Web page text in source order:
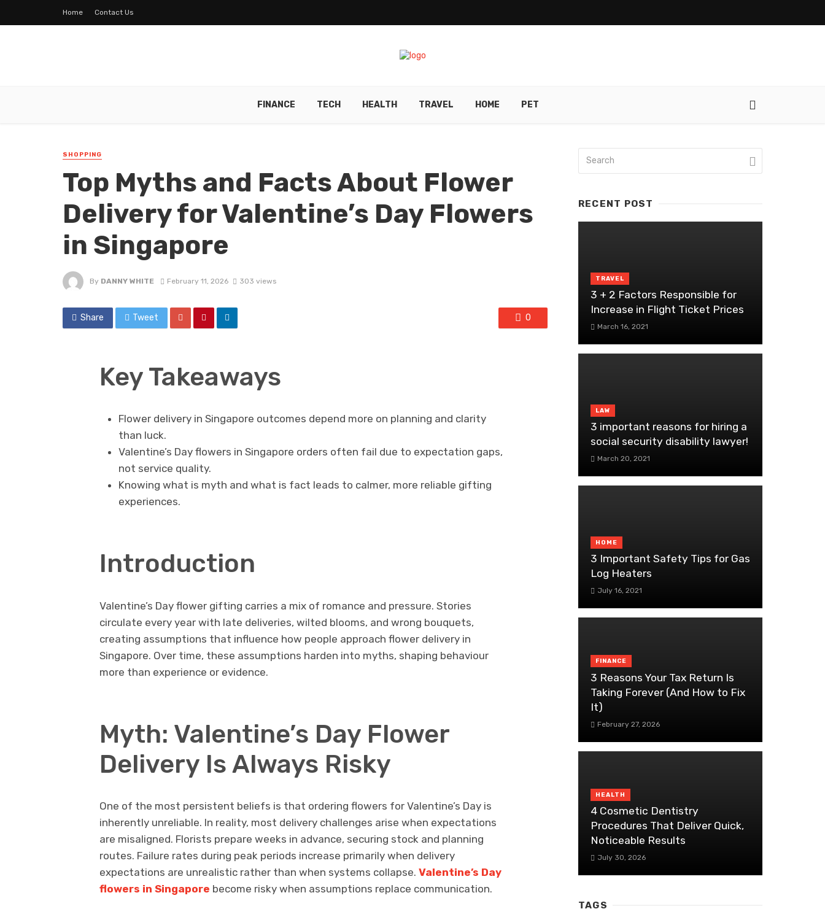
Home Contact Us
FINANCE TECH HEALTH TRAVEL HOME PET
SHOPPING
Top Myths and Facts About Flower
Delivery for Valentine’s Day Flowers
in Singapore
By DANNY WHITE February 11, 2026 303 views
Share Tweet 0
Key Takeaways
Flower delivery in Singapore outcomes depend more on planning and clarity
than luck.
Valentine’s Day flowers in Singapore orders often fail due to expectation gaps,
not service quality.
Knowing what is myth and what is fact leads to calmer, more reliable gifting
experiences.
Introduction
Valentine’s Day flower gifting carries a mix of romance and pressure. Stories
circulate every year with late deliveries, wilted blooms, and wrong bouquets,
creating assumptions that influence how people approach flower delivery in
Singapore. Over time, these assumptions harden into myths, shaping behaviour
more than experience or evidence.
Myth: Valentine’s Day Flower
Delivery Is Always Risky
One of the most persistent beliefs is that ordering flowers for Valentine’s Day is
inherently unreliable. In reality, most delivery challenges arise when expectations
are misaligned. Florists prepare weeks in advance, securing stock and planning
routes. Failure rates during peak periods increase primarily when delivery
expectations are unrealistic rather than when systems collapse. Valentine’s Day
flowers in Singapore become risky when assumptions replace communication.
RECENT POST
TRAVEL
3 + 2 Factors Responsible for
Increase in Flight Ticket Prices
March 16, 2021
LAW
3 important reasons for hiring a
social security disability lawyer!
March 20, 2021
HOME
3 Important Safety Tips for Gas
Log Heaters
July 16, 2021
FINANCE
3 Reasons Your Tax Return Is
Taking Forever (And How to Fix
It)
February 27, 2026
HEALTH
4 Cosmetic Dentistry
Procedures That Deliver Quick,
Noticeable Results
July 30, 2026
TAGS